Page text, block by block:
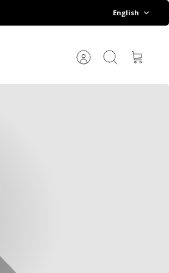
English
AccountSearch Cart